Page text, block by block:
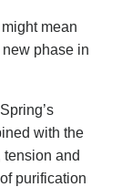
mean
phase in
with the
and
purification